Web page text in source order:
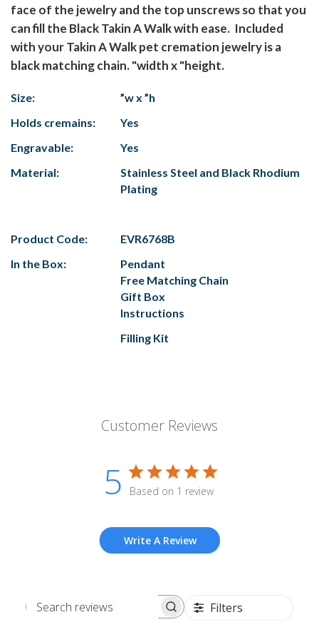
face of the jewelry and the top unscrews so that you
can fill the Black Takin A Walk with ease. Included
with your Takin A Walk pet cremation jewelry is a
black matching chain. "width x "height.
Size:
”w x ”h
Holds cremains:
Yes
Engravable:
Yes
Material:
Stainless Steel and Black Rhodium
Plating
Product Code:
EVR6768B
In the Box:
Pendant
Free Matching Chain
Gift Box
Instructions
Filling Kit
Customer Reviews
5 Based on 1 review
Write A Review
Search
Filters